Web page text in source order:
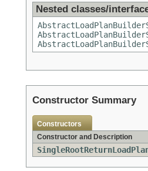
Nested classes/
Constructor Summary
Constructors
Constructor and Description